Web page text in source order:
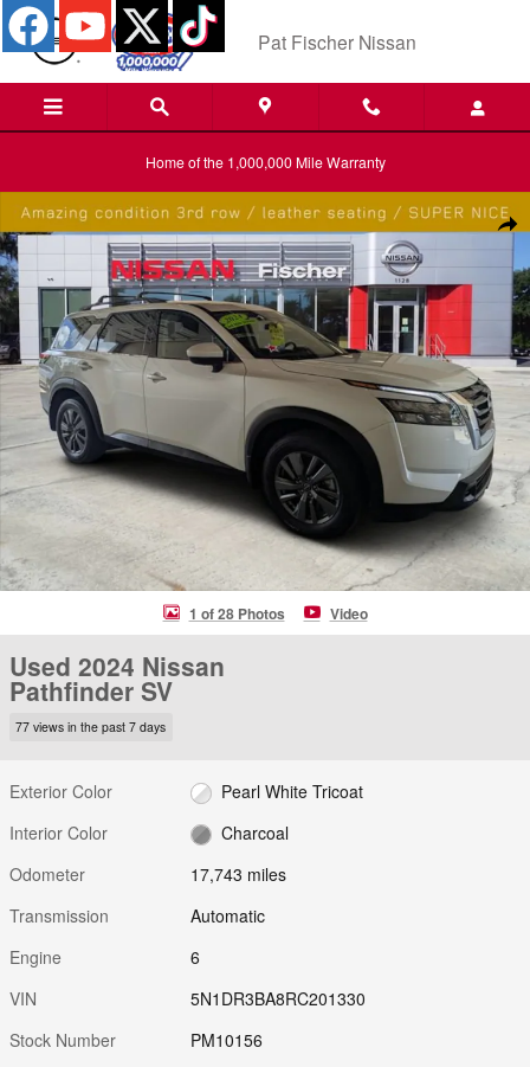
Skip to main content
Pat Fischer Nissan
Home of the 1,000,000 Mile Warranty
Used 2024 Nissan Pathfinder SV SV 2WD Photo 1 of 28
1 of 28 Photos Video
Used 2024 Nissan
Pathfinder SV
77 views in the past 7 days
Exterior Color
Pearl White Tricoat
Interior Color
Charcoal
Odometer
17,743 miles
Transmission
Automatic
Engine
6
VIN
5N1DR3BA8RC201330
Stock Number
PM10156